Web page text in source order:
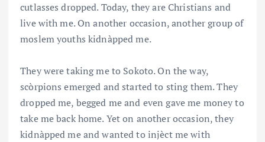
cutlasses dropped. Today, they are Christians and
live with me. On another occasion, another group of
moslem youths kidnàpped me.
They were taking me to Sokoto. On the way,
scòrpions emerged and started to sting them. They
dropped me, begged me and even gave me money to
take me back home. Yet on another occasion, they
kidnàpped me and wanted to injèct me with